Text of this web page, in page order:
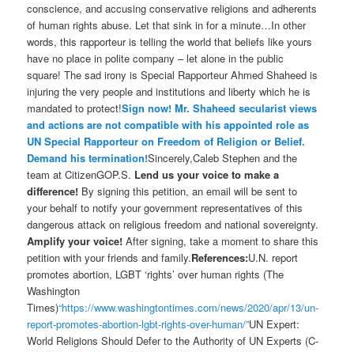
conscience, and accusing conservative religions and adherents
of human rights abuse. Let that sink in for a minute…In other
words, this rapporteur is telling the world that beliefs like yours
have no place in polite company – let alone in the public
square! The sad irony is Special Rapporteur Ahmed Shaheed is
injuring the very people and institutions and liberty which he is
mandated to protect!Sign now! Mr. Shaheed secularist views
and actions are not compatible with his appointed role as
UN Special Rapporteur on Freedom of Religion or Belief.
Demand his termination!Sincerely,Caleb Stephen and the
team at CitizenGOP.S. Lend us your voice to make a
difference! By signing this petition, an email will be sent to
your behalf to notify your government representatives of this
dangerous attack on religious freedom and national sovereignty.
Amplify your voice! After signing, take a moment to share this
petition with your friends and family.References:U.N. report
promotes abortion, LGBT ‘rights’ over human rights (The
Washington
Times)“https://www.washingtontimes.com/news/2020/apr/13/un-
report-promotes-abortion-lgbt-rights-over-human/”UN Expert:
World Religions Should Defer to the Authority of UN Experts (C-